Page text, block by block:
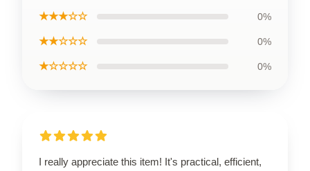
★★★☆☆ 0%
★★☆☆☆ 0%
★☆☆☆☆ 0%
I really appreciate this item! It's practical, efficient,